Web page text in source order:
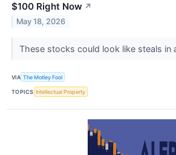
$100 Right Now ↗
May 18, 2026
These stocks could look like steals in
VIA The Motley Fool
TOPICS Intellectual Property